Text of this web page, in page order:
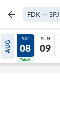
FDK — SPJ
AUG
07
Tatkal
SAT
08
Tatkal
SUN
09